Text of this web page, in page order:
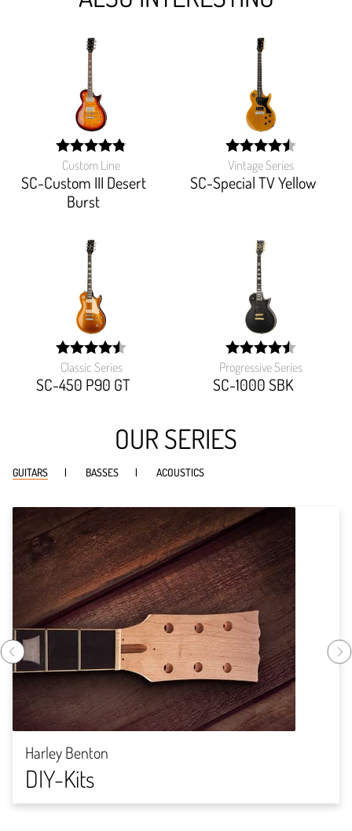
Custom Line
SC-Custom III Desert
Burst
width:
96.47%;
Vintage Series
SC-Special TV Yellow
width:
90.133%;
Classic Series
SC-450 P90 GT
width:
89.919%;
Progressive Series
SC-1000 SBK
width:
90.459%;
OUR SERIES
GUITARS BASSES ACOUSTICS
Harley Benton
DIY-Kits